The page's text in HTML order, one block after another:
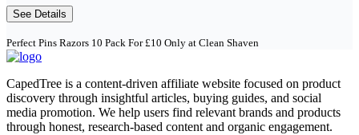
See Details
Perfect Pins Razors 10 Pack For £10 Only at Clean Shaven
CapedTree is a content-driven affiliate website focused on product
discovery through insightful articles, buying guides, and social
media promotion. We help users find relevant brands and products
through honest, research-based content and organic engagement.